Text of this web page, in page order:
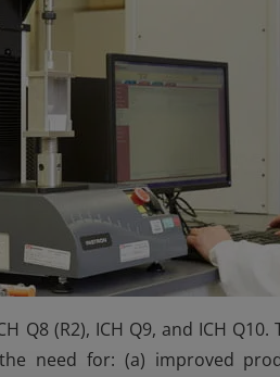
Q8 (R2), ICH Q9, and ICH
need for: (a) improved